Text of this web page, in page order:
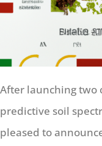
After launching two
predictive soil
pleased to